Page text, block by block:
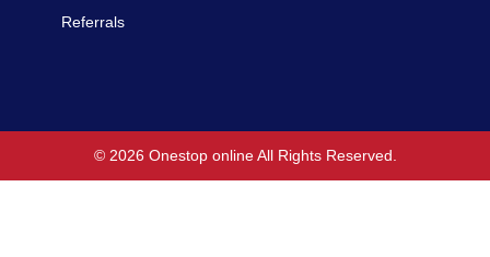
Referrals
© 2026 Onestop online All Rights Reserved.